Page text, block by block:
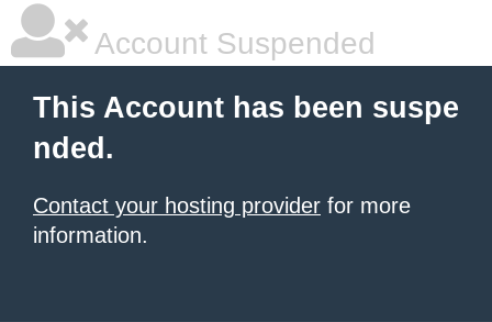
Account Suspended
This Account has been suspe
nded.
Contact your hosting provider for more
information.